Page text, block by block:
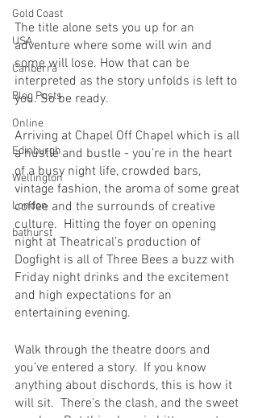
Gold Coast
USA
Canberra
Blog Posts
Online
Edinburgh
Wellington
London
bathurst
The title alone sets you up for an
adventure where some will win and
some will lose. How that can be
interpreted as the story unfolds is left to
you. So be ready.
Arriving at Chapel Off Chapel which is all
a hustle and bustle - you’re in the heart
of a busy night life, crowded bars,
vintage fashion, the aroma of some great
coffee and the surrounds of creative
culture.  Hitting the foyer on opening
night at Theatrical’s production of
Dogfight is all of Three Bees a buzz with
Friday night drinks and the excitement
and high expectations for an
entertaining evening.
Walk through the theatre doors and
you’ve entered a story.  If you know
anything about dischords, this is how it
will sit.  There’s the clash, and the sweet